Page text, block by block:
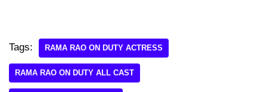
Tags: RAMA RAO ON DUTY ACTRESS
RAMA RAO ON DUTY ALL CAST